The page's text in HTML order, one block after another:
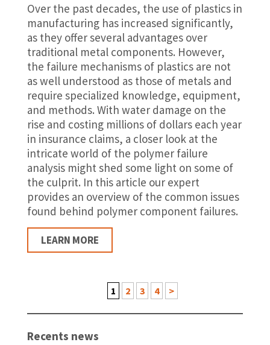
Over the past decades, the use of plastics in
manufacturing has increased significantly,
as they offer several advantages over
traditional metal components. However,
the failure mechanisms of plastics are not
as well understood as those of metals and
require specialized knowledge, equipment,
and methods. With water damage on the
rise and costing millions of dollars each year
in insurance claims, a closer look at the
intricate world of the polymer failure
analysis might shed some light on some of
the culprit. In this article our expert
provides an overview of the common issues
found behind polymer component failures.
LEARN MORE
1 2 3 4 >
Recents news